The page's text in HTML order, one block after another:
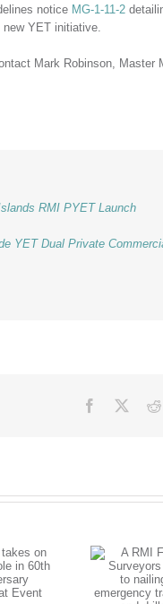
notice MG-1-11-2
YET initiative.
Mark Robinson, Master
RMI PYET Launch
YET Dual Private
Facebook
Surveyors
guide to
nailing